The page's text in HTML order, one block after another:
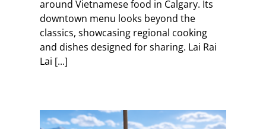
around Vietnamese food in Calgary. Its
downtown menu looks beyond the
classics, showcasing regional cooking
and dishes designed for sharing. Lai Rai
Lai [...]